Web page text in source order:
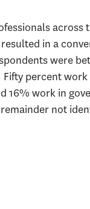
across
in a
were
percent
16% work in
not